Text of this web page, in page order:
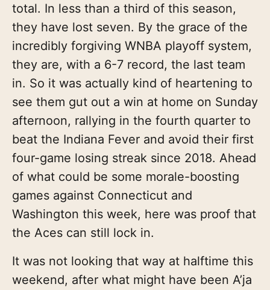
total. In less than a third of this season,
they have lost seven. By the grace of the
incredibly forgiving WNBA playoff system,
they are, with a 6-7 record, the last team
in. So it was actually kind of heartening to
see them gut out a win at home on Sunday
afternoon, rallying in the fourth quarter to
beat the Indiana Fever and avoid their first
four-game losing streak since 2018. Ahead
of what could be some morale-boosting
games against Connecticut and
Washington this week, here was proof that
the Aces can still lock in.
It was not looking that way at halftime this
weekend, after what might have been A’ja